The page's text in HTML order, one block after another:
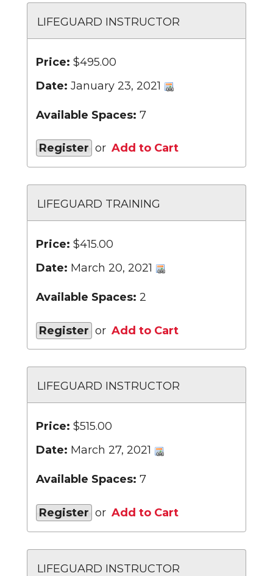
LIFEGUARD INSTRUCTOR
Price: $495.00
Date: January 23, 2021
Available Spaces: 7
Register or Add to Cart
LIFEGUARD TRAINING
Price: $415.00
Date: March 20, 2021
Available Spaces: 2
Register or Add to Cart
LIFEGUARD INSTRUCTOR
Price: $515.00
Date: March 27, 2021
Available Spaces: 7
Register or Add to Cart
LIFEGUARD INSTRUCTOR